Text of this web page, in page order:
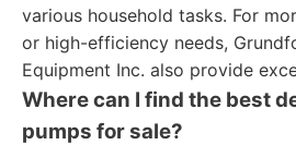
various household tasks. For
or high-efficiency needs,
Equipment Inc. also provide
Where can I find the best
pumps for sale?